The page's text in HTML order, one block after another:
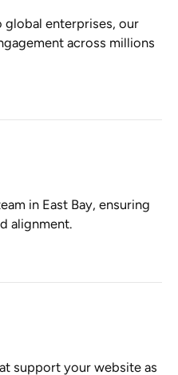
global enterprises, our
across millions
in East Bay, ensuring
alignment.
support your website as